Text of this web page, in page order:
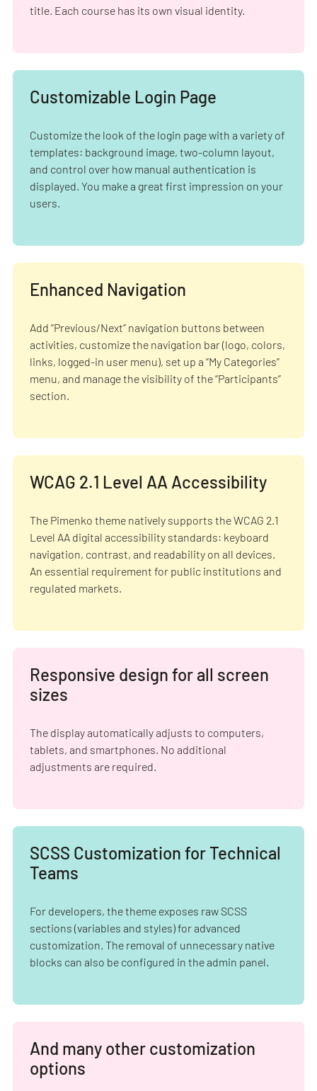
title. Each course has its own visual identity.
Customizable Login Page
Customize the look of the login page with a variety of
templates: background image, two-column layout,
and control over how manual authentication is
displayed. You make a great first impression on your
users.
Enhanced Navigation
Add “Previous/Next” navigation buttons between
activities, customize the navigation bar (logo, colors,
links, logged-in user menu), set up a “My Categories”
menu, and manage the visibility of the “Participants”
section.
WCAG 2.1 Level AA Accessibility
The Pimenko theme natively supports the WCAG 2.1
Level AA digital accessibility standards: keyboard
navigation, contrast, and readability on all devices.
An essential requirement for public institutions and
regulated markets.
Responsive design for all screen
sizes
The display automatically adjusts to computers,
tablets, and smartphones. No additional
adjustments are required.
SCSS Customization for Technical
Teams
For developers, the theme exposes raw SCSS
sections (variables and styles) for advanced
customization. The removal of unnecessary native
blocks can also be configured in the admin panel.
And many other customization
options